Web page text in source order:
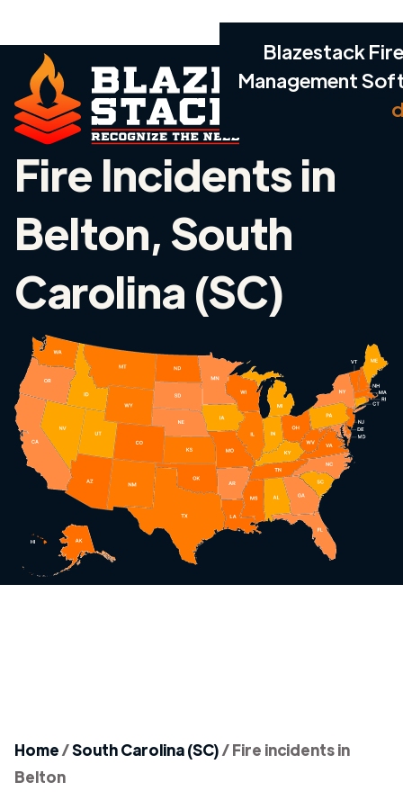
Blazestack
Management
Fire Incidents in
Belton, South
Carolina (SC)
Home/South Carolina (SC)/Fire incidents in
Belton